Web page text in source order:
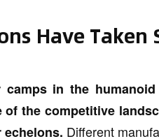
Have Taken
camps in the
of the competitive
Different